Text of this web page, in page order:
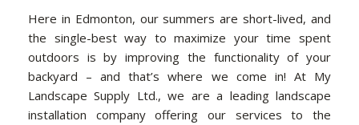
SNOW REMOVAL
LANDSCAPE SERVICES
Here in Edmonton, our summers are short-lived, and
the single-best way to maximize your time spent
outdoors is by improving the functionality of your
backyard – and that’s where we come in! At My
Landscape Supply Ltd., we are a leading landscape
installation company offering our services to the